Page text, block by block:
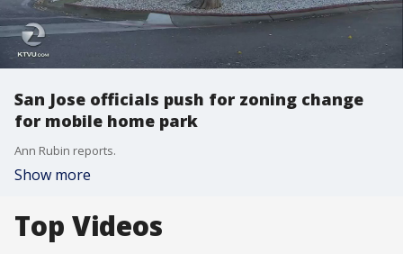
San Jose officials push for zoning change
for mobile home park
Ann Rubin reports.
Show more
Top Videos